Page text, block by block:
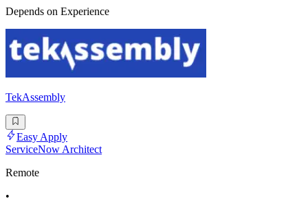
Depends on Experience
TekAssembly
Easy Apply
ServiceNow Architect
Remote
•